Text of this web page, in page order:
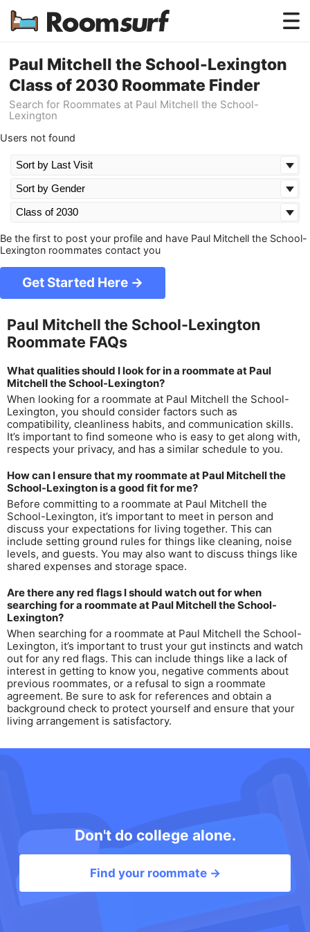
Testimonials
How Roomsurf Works
Paul Mitchell the School-Lexington
Class of 2030 Roommate Finder
Search for Roommates at Paul Mitchell the School-
Lexington
Users not found
Be the first to post your profile and have Paul Mitchell the School-
Lexington roommates contact you
Get Started Here →
Paul Mitchell the School-Lexington
Roommate FAQs
What qualities should I look for in a roommate at Paul
Mitchell the School-Lexington?
When looking for a roommate at Paul Mitchell the School-
Lexington, you should consider factors such as
compatibility, cleanliness habits, and communication skills.
It’s important to find someone who is easy to get along with,
respects your privacy, and has a similar schedule to you.
How can I ensure that my roommate at Paul Mitchell the
School-Lexington is a good fit for me?
Before committing to a roommate at Paul Mitchell the
School-Lexington, it’s important to meet in person and
discuss your expectations for living together. This can
include setting ground rules for things like cleaning, noise
levels, and guests. You may also want to discuss things like
shared expenses and storage space.
Are there any red flags I should watch out for when
searching for a roommate at Paul Mitchell the School-
Lexington?
When searching for a roommate at Paul Mitchell the School-
Lexington, it’s important to trust your gut instincts and watch
out for any red flags. This can include things like a lack of
interest in getting to know you, negative comments about
previous roommates, or a refusal to sign a roommate
agreement. Be sure to ask for references and obtain a
background check to protect yourself and ensure that your
living arrangement is satisfactory.
Don't do college alone.
Find your roommate →